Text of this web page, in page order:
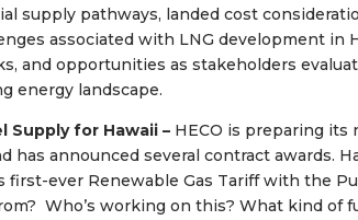
supply pathways, landed cost
associated with LNG development in
and opportunities as stakeholders
energy landscape.
Supply for Hawaii – HECO is preparing its
has announced several contract awards.
first-ever Renewable Gas Tariff with the
Who’s working on this? What kind of